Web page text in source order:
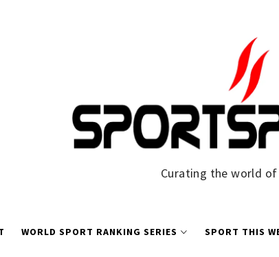
Curating the world
WORLD SPORT RANKING SERIES SPORT THIS